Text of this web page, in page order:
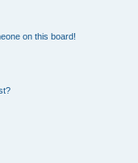
on this board!